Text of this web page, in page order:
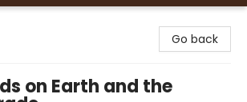
Go back
on Earth and the